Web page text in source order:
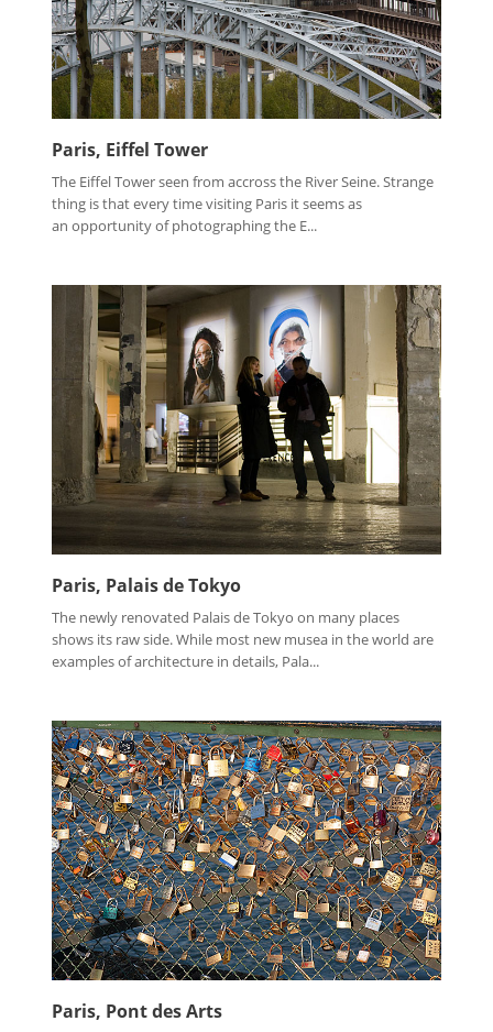
Paris, Eiffel Tower
The Eiffel Tower seen from accross the River Seine. Strange
thing is that every time visiting Paris it seems as
an opportunity of photographing the E...
Paris, Palais de Tokyo
The newly renovated Palais de Tokyo on many places
shows its raw side. While most new musea in the world are
examples of architecture in details, Pala...
Paris, Pont des Arts